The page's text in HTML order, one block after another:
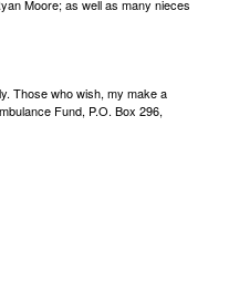
Moore; as well as many nieces
Those who wish, my make a
Fund, P.O. Box 296,